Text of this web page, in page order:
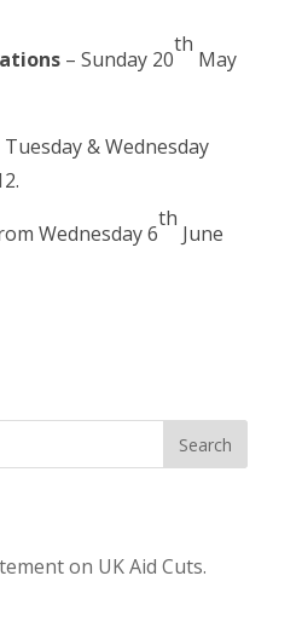
– Sunday 20
th
May
& Wednesday
Wednesday 6
th
June
on UK Aid Cuts.